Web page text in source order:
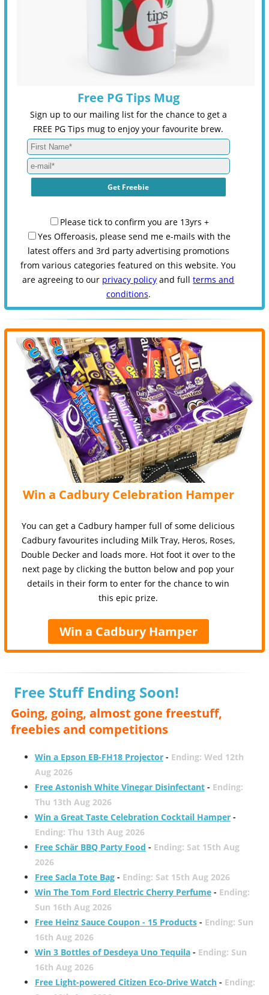
Free PG Tips Mug
Sign up to our mailing list for the chance to get a
FREE PG Tips mug to enjoy your favourite brew.
Please tick to confirm you are 13yrs +
Yes Offeroasis, please send me e-mails with the
latest offers and 3rd party advertising promotions
from various categories featured on this website. You
are agreeing to our privacy policy and fullterms and
conditions.
Win a Cadbury Celebration Hamper
You can get a Cadbury hamper full of some delicious
Cadbury favourites including Milk Tray, Heros, Roses,
Double Decker and loads more. Hot foot it over to the
next page by clicking the button below and pop your
details in their form to enter for the chance to win
this epic prize.
Win a Cadbury Hamper
Free Stuff Ending Soon!
Going, going, almost gone freestuff,
freebies and competitions
Win a Epson EB-FH18 Projector- Ending: Wed 12th
Aug 2026
Free Astonish White Vinegar Disinfectant- Ending:
Thu 13th Aug 2026
Win a Great Taste Celebration Cocktail Hamper-
Ending: Thu 13th Aug 2026
Free Schär BBQ Party Food - Ending: Sat 15th Aug
2026
Free Sacla Tote Bag- Ending: Sat 15th Aug 2026
Win The Tom Ford Electric Cherry Perfume- Ending:
Sun 16th Aug 2026
Free Heinz Sauce Coupon - 15 Products- Ending: Sun
16th Aug 2026
Win 3 Bottles of Desdeya Uno Tequila- Ending: Sun
16th Aug 2026
Free Light-powered Citizen Eco-Drive Watch- Ending: